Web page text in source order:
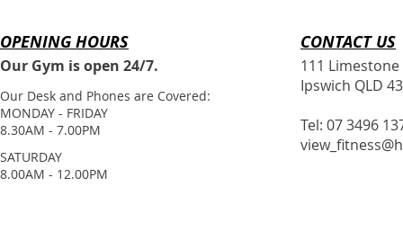
OPENING HOURS
Our Gym is open 24/7.
Our Desk and Phones are Covered:
MONDAY - FRIDAY
8.30AM - 7.00PM
​SATURDAY
​8.00AM - 12.00PM
CONTACT​ US
111
Ipswich QLD
Tel: 07 3496